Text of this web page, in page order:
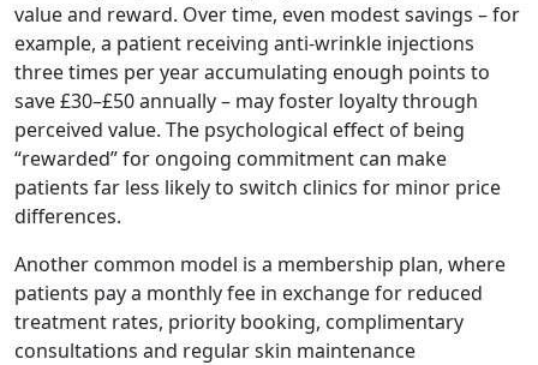
value and reward. Over time, even modest savings – for
example, a patient receiving anti-wrinkle injections
three times per year accumulating enough points to
save £30–£50 annually – may foster loyalty through
perceived value. The psychological effect of being
“rewarded” for ongoing commitment can make
patients far less likely to switch clinics for minor price
differences.
Another common model is a membership plan, where
patients pay a monthly fee in exchange for reduced
treatment rates, priority booking, complimentary
consultations and regular skin maintenance